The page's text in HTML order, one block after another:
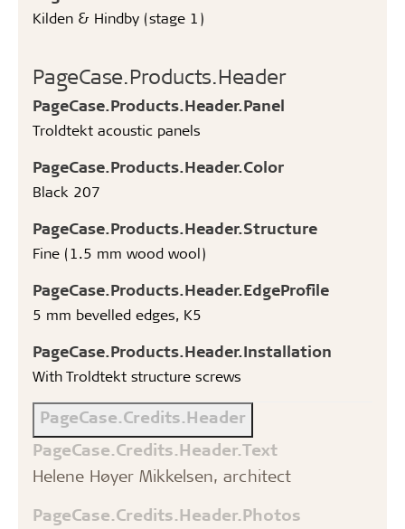
Kilden & Hindby (stage 1)
PageCase.Products.Header
PageCase.Products.Header.Panel
Troldtekt acoustic panels
PageCase.Products.Header.Color
Black 207
PageCase.Products.Header.Structure
Fine (1.5 mm wood wool)
PageCase.Products.Header.EdgeProfile
5 mm bevelled edges, K5
PageCase.Products.Header.Installation
With Troldtekt structure screws
PageCase.Credits.Header
PageCase.Credits.Header.Text
Helene Høyer Mikkelsen, architect
PageCase.Credits.Header.Photos